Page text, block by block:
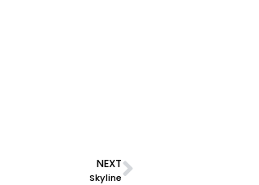
NEXT
Skyline